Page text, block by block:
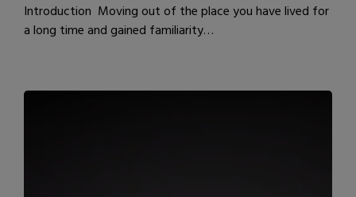
Introduction Moving out of the place you have lived for
a long time and gained familiarity…